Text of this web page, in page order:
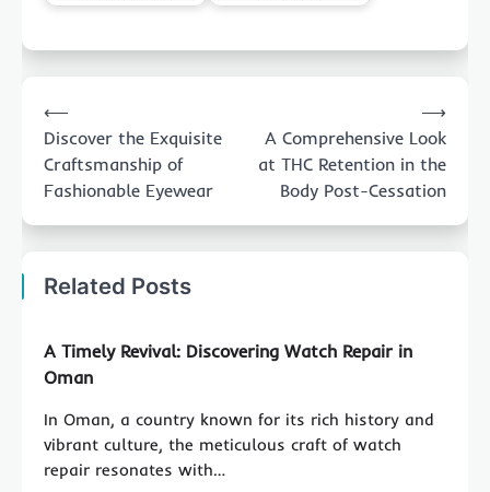
navigation
⟵
Discover the Exquisite
Craftsmanship of
Fashionable Eyewear
A Comprehensive Look
at THC Retention in the
Body Post-Cessation
⟶
Related Posts
A Timely Revival: Discovering Watch Repair in
Oman
In Oman, a country known for its rich history and
vibrant culture, the meticulous craft of watch
repair resonates with…